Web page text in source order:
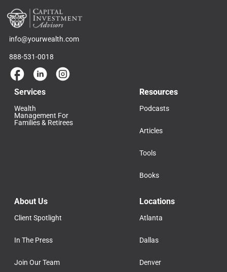
info@yourwealth.com
888-531-0018
Services
Wealth
Management For
Families & Retirees
Resources
Podcasts
Articles
Tools
Books
About Us
Client Spotlight
In The Press
Join Our Team
Locations
Atlanta
Dallas
Denver